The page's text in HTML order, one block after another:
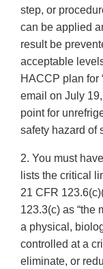
step, or
can be applied
result be
acceptable
HACCP plan for
email on July
point for
safety hazard of
2. You must
lists the critical
21 CFR
123.3(c) as “the
a physical,
controlled at a
eliminate, or